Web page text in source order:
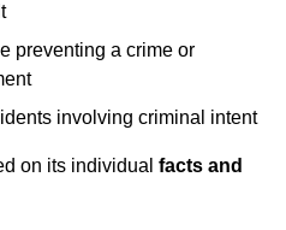
preventing a crime or
involving criminal intent
on its individual facts and